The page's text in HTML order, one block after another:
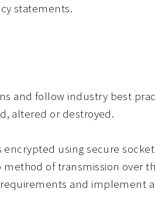
statements.
and follow industry best
altered or destroyed.
using secure
method of transmission over
and implement